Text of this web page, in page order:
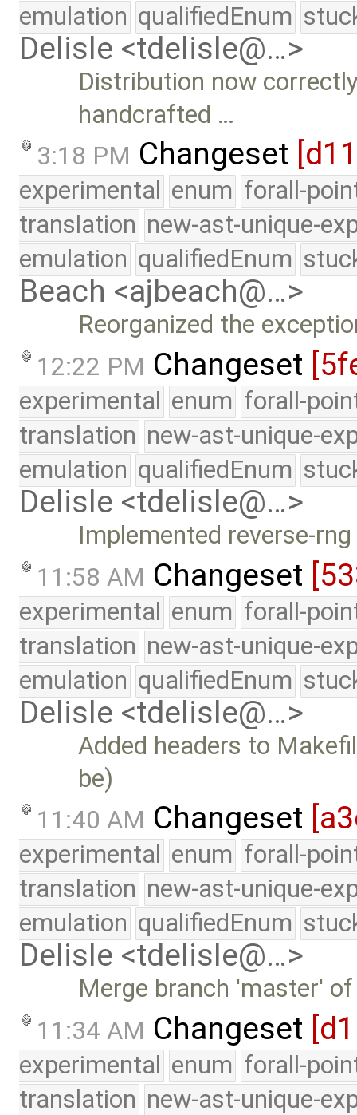
emulation qualifiedEnum
Delisle <tdelisle@…>
Distribution now
handcrafted …
3:18 PM Changeset
experimental enum forall-
translation new-ast-unique-
emulation qualifiedEnum
Beach <ajbeach@…>
Reorganized the
12:22 PM Changeset
experimental enum forall-
translation new-ast-unique-
emulation qualifiedEnum
Delisle <tdelisle@…>
Implemented reverse-
11:58 AM Changeset
experimental enum forall-
translation new-ast-unique-
emulation qualifiedEnum
Delisle <tdelisle@…>
Added headers to
be)
11:40 AM Changeset
experimental enum forall-
translation new-ast-unique-
emulation qualifiedEnum
Delisle <tdelisle@…>
Merge branch 'master'
11:34 AM Changeset
experimental enum forall-
translation new-ast-unique-